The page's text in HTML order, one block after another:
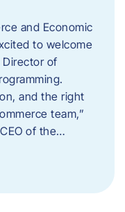
and Economic
to welcome
of
and the right
team,”
of the…